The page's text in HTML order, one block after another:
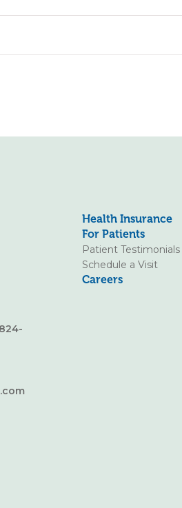
Health Insurance
For Patients
Patient Testimonials
Schedule a Visit
Careers